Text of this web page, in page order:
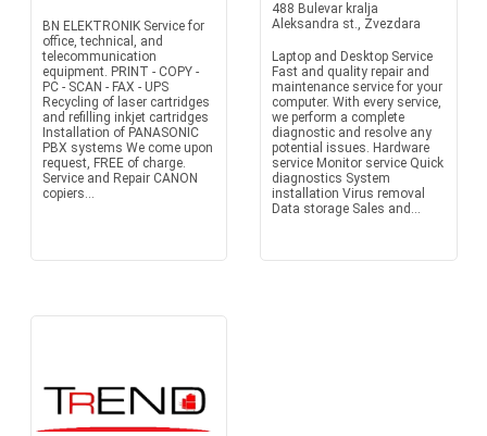
BN ELEKTRONIK Service for
office, technical, and
telecommunication
equipment. PRINT - COPY -
PC - SCAN - FAX - UPS
Recycling of laser cartridges
and refilling inkjet cartridges
Installation of PANASONIC
PBX systems We come upon
request, FREE of charge.
Service and Repair CANON
copiers...
488 Bulevar kralja
Aleksandra st., Zvezdara
Laptop and Desktop Service
Fast and quality repair and
maintenance service for your
computer. With every service,
we perform a complete
diagnostic and resolve any
potential issues. Hardware
service Monitor service Quick
diagnostics System
installation Virus removal
Data storage Sales and...